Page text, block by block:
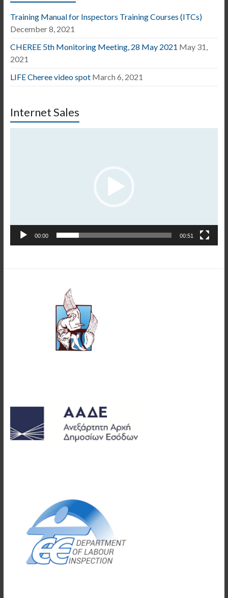
Training Manual for Inspectors Training Courses (ITCs)
December 8, 2021
CHEREE 5th Monitoring Meeting, 28 May 2021 May 31,
2021
LIFE Cheree video spot March 6, 2021
Internet Sales
00:00 00:51